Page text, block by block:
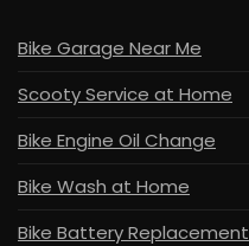
Bike Garage Near Me
Scooty Service at Home
Bike Engine Oil Change
Bike Wash at Home
Bike Battery Replacement